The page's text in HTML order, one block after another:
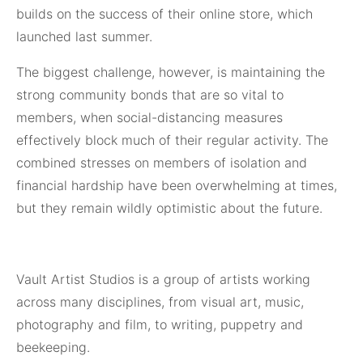
builds on the success of their online store, which
launched last summer.
The biggest challenge, however, is maintaining the
strong community bonds that are so vital to
members, when social-distancing measures
effectively block much of their regular activity. The
combined stresses on members of isolation and
financial hardship have been overwhelming at times,
but they remain wildly optimistic about the future.
Vault Artist Studios is a group of artists working
across many disciplines, from visual art, music,
photography and film, to writing, puppetry and
beekeeping.